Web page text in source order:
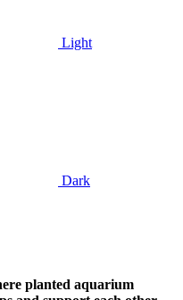
Light
Dark
planted aquarium